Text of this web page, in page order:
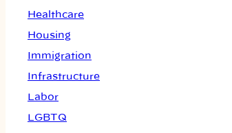
Healthcare
Housing
Immigration
Infrastructure
Labor
LGBTQ